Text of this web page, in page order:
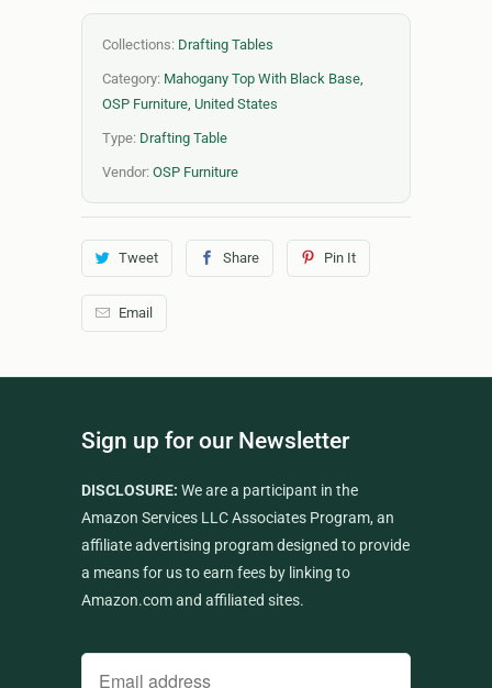
Collections: Drafting Tables
Category: Mahogany Top With Black Base
OSP Furniture United States
Type: Drafting Table
Vendor: OSP Furniture
Tweet Share Pin It
Email
Sign up for our Newsletter
DISCLOSURE: We are a participant in the
Amazon Services LLC Associates Program, an
affiliate advertising program designed to provide
a means for us to earn fees by linking to
Amazon.com and affiliated sites.